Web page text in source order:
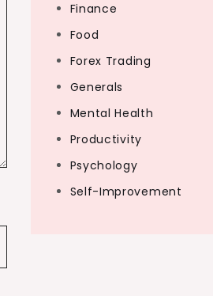
Finance
Food
Forex Trading
Generals
Mental Health
Productivity
Psychology
Self-Improvement